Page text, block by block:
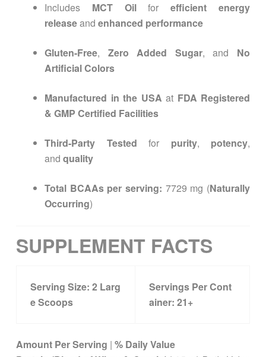
Includes MCT Oilforefficient energy
releaseand enhanced performance
Gluten-Free, Zero Added Sugar, and No
Artificial Colors
Manufactured in the USA at FDA Registered
& GMP Certified Facilities
Third-Party Tested for purity, potency,
and quality
Total BCAAs per serving: 7729 mg (Naturally
Occurring)
SUPPLEMENT FACTS
Serving Size: 2 Larg
e Scoops
Servings Per Cont
ainer: 21+
Amount Per Serving | % Daily Value